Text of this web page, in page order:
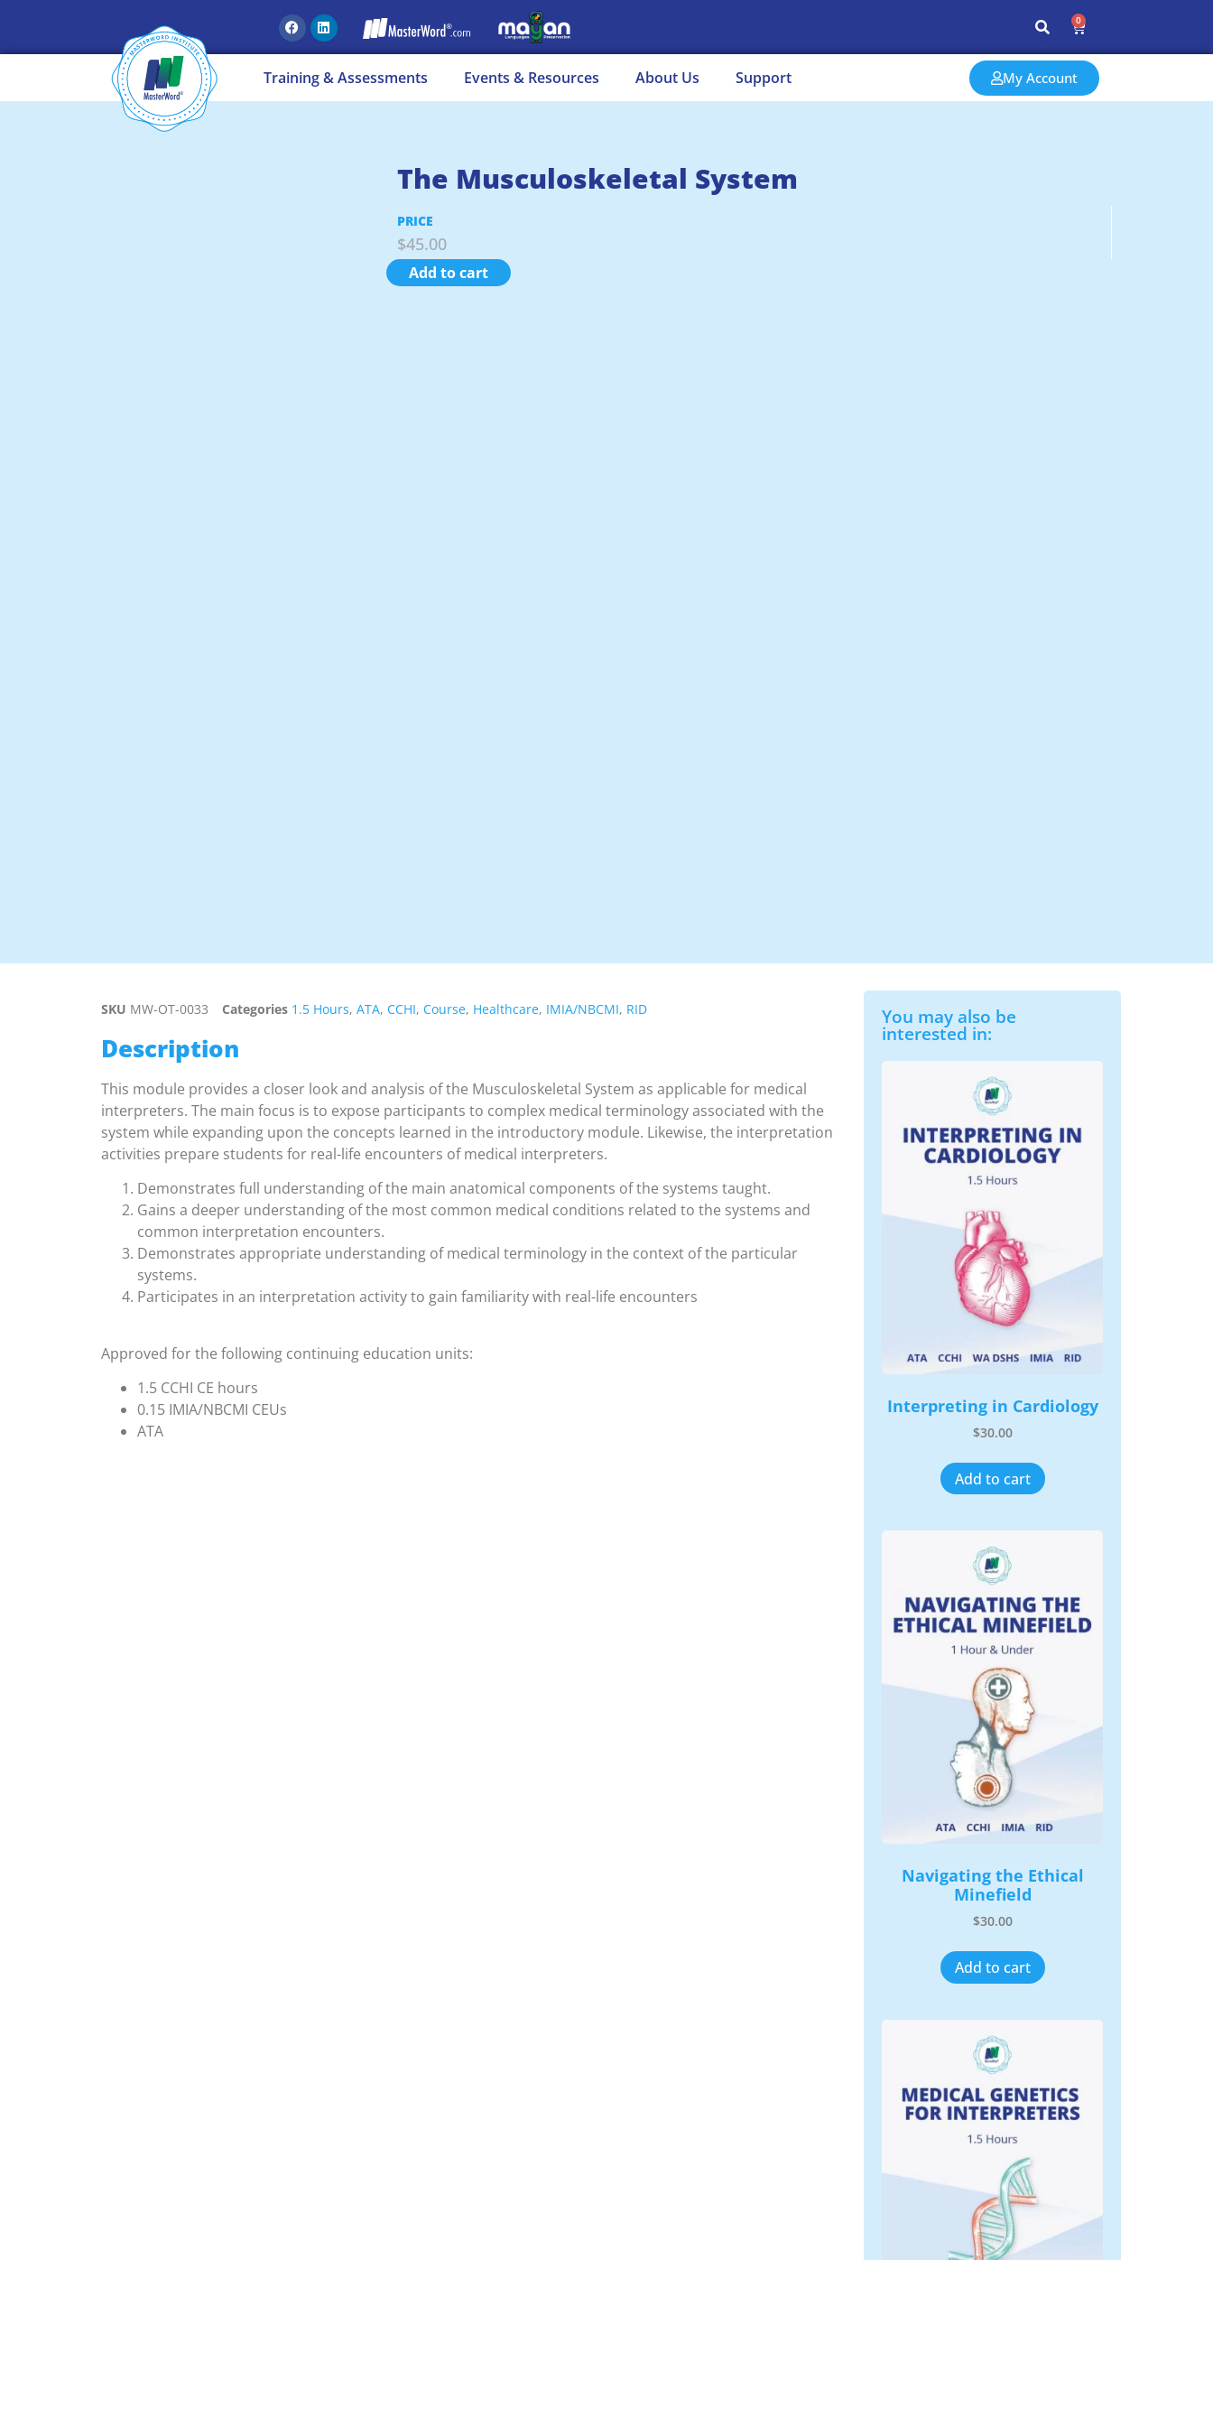
0
Training & Assessments Events & Resources About Us Support My Account
The Musculoskeletal System
PRICE
$45.00
Add to cart
SKU MW-OT-0033 Categories 1.5 Hours, ATA, CCHI, Course, Healthcare, IMIA/NBCMI, RID
Description
This module provides a closer look and analysis of the Musculoskeletal System as applicable for medical
interpreters. The main focus is to expose participants to complex medical terminology associated with the
system while expanding upon the concepts learned in the introductory module. Likewise, the interpretation
activities prepare students for real-life encounters of medical interpreters.
Demonstrates full understanding of the main anatomical components of the systems taught.
Gains a deeper understanding of the most common medical conditions related to the systems and
common interpretation encounters.
Demonstrates appropriate understanding of medical terminology in the context of the particular
systems.
Participates in an interpretation activity to gain familiarity with real-life encounters
Approved for the following continuing education units:
1.5 CCHI CE hours
0.15 IMIA/NBCMI CEUs
ATA
You may also be
interested in:
Interpreting in Cardiology
$30.00
Add to cart
Navigating the Ethical
Minefield
$30.00
Add to cart